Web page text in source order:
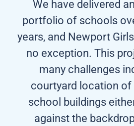
We have delivered
portfolio of schools
years, and Newport
no exception. This
many challenges
courtyard location of
school buildings
against the